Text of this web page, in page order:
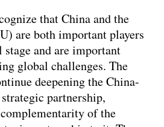
that China and the
are both important players
and are important
global challenges. The
deepening the China-
partnership,
of the